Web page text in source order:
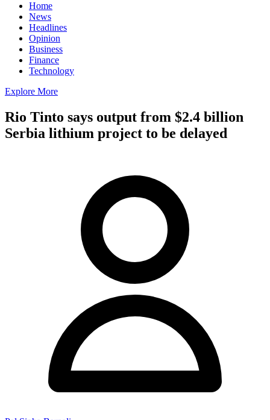
Home
News
Headlines
Opinion
Business
Finance
Technology
Explore More
Rio Tinto says output from $2.4 billion
Serbia lithium project to be delayed